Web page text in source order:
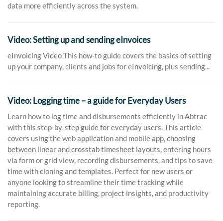
data more efficiently across the system.
Video: Setting up and sending eInvoices
eInvoicing Video This how-to guide covers the basics of setting
up your company, clients and jobs for eInvoicing, plus sending...
Video: Logging time – a guide for Everyday Users
Learn how to log time and disbursements efficiently in Abtrac
with this step-by-step guide for everyday users. This article
covers using the web application and mobile app, choosing
between linear and crosstab timesheet layouts, entering hours
via form or grid view, recording disbursements, and tips to save
time with cloning and templates. Perfect for new users or
anyone looking to streamline their time tracking while
maintaining accurate billing, project insights, and productivity
reporting.